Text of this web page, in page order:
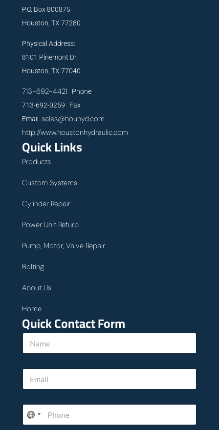
P.O. Box 800875
Houston, TX 77280
Physical Address:
8101 Pinemont Dr.
Houston, TX 77040
713-692-4421 Phone
713-692-0259 Fax
Email: sales@houhyd.com
http://www.houstonhydraulic.com
Quick Links
Products
Custom Systems
Cylinder Repair
Power Unit Refurb
Pump, Motor, Valve Repair
Bolting
About Us
Home
Quick Contact Form
N
m
l
w
e
E
a
P
o